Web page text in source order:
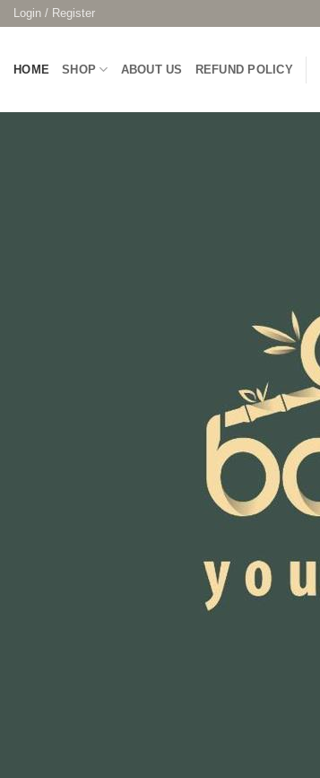
SkipLogin / Register
HOME SHOP ABOUT US REFUND POLICY